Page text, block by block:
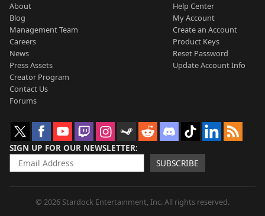
About
Blog
Management Team
Careers
News
Press Assets
Creator Program
Contact Us
Forums
Help Center
My Account
Create an Account
Product Keys
Reset Password
Update Account Info
SIGN UP FOR OUR NEWSLETTER
SUBSCRIBE
© 2026 Stardock Entertainment, Inc. All rights reserved.